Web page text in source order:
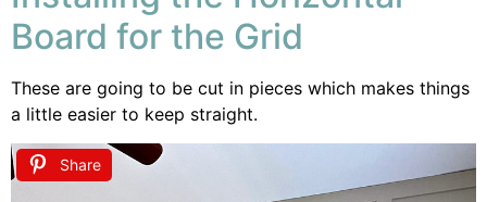
Board for the Grid
These are going to be cut in pieces which makes things
a little easier to keep straight.
Share